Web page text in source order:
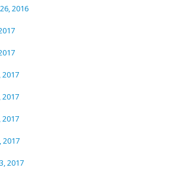
2016
2017
2017
2017
2017
2017